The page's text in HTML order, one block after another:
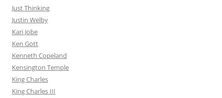
Just Thinking
Justin Welby
Kari Jobe
Ken Gott
Kenneth Copeland
Kensington Temple
King Charles
King Charles III